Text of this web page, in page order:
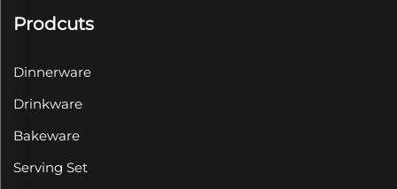
Prodcuts
Dinnerware
Drinkware
Bakeware
Serving Set